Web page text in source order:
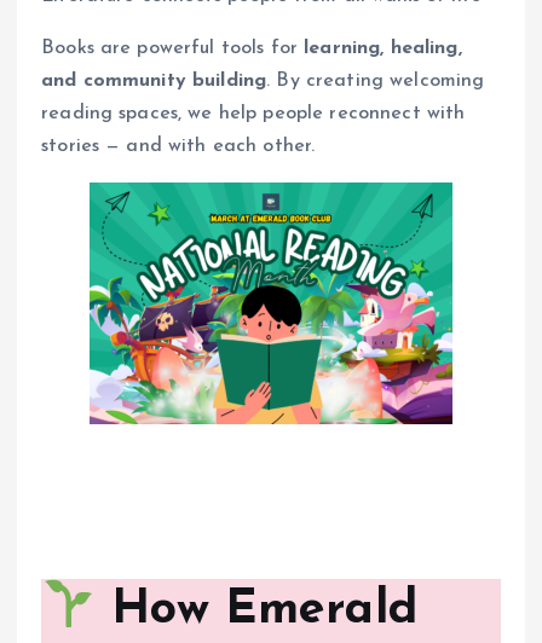
Books are powerful tools for
learning, healing,
and community building. By creating welcoming
reading spaces, we help people reconnect with
stories — and with each other.
How Emerald